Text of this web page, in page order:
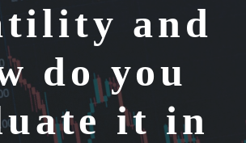
and
do you
it in